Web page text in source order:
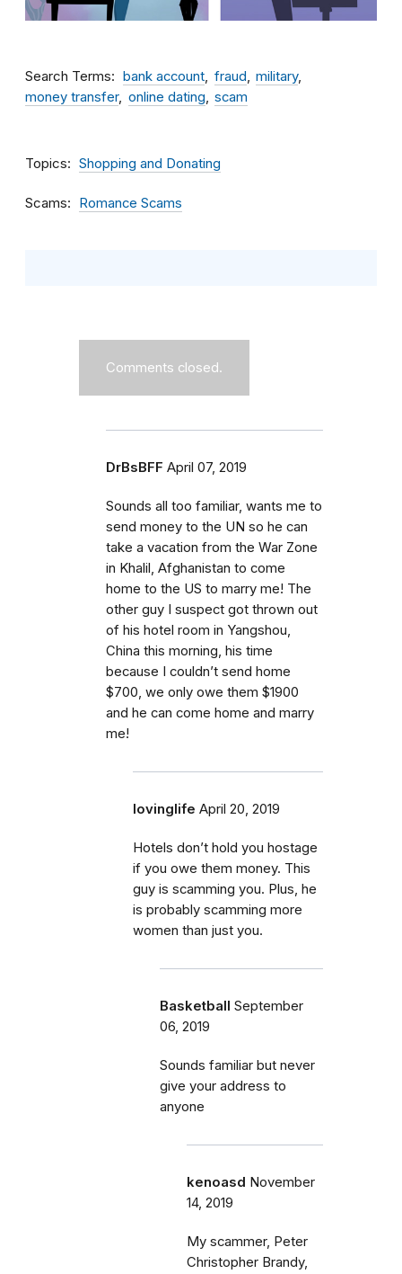
Search Terms bank account fraud
military
money transfer
online dating scam
Topics Shopping and Donating
Scams Romance Scams
Comments closed.
DrBsBFF April 07, 2019
Sounds all too familiar, wants me to
send money to the UN so he can
take a vacation from the War Zone
in Khalil, Afghanistan to come
home to the US to marry me! The
other guy I suspect got thrown out
of his hotel room in Yangshou,
China this morning, his time
because I couldn’t send home
$700, we only owe them $1900
and he can come home and marry
me!
lovinglife April 20, 2019
Hotels don’t hold you hostage
if you owe them money. This
guy is scamming you. Plus, he
is probably scamming more
women than just you.
Basketball September
06, 2019
Sounds familiar but never
give your address to
anyone
kenoasd November
14, 2019
My scammer, Peter
Christopher Brandy,